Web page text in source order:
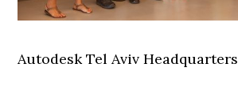
Autodesk Tel Aviv Headquarters